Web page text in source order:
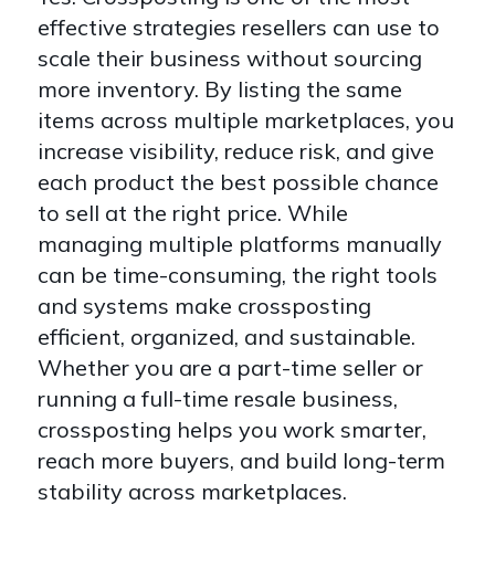
effective strategies resellers can use to
scale their business without sourcing
more inventory. By listing the same
items across multiple marketplaces, you
increase visibility, reduce risk, and give
each product the best possible chance
to sell at the right price. While
managing multiple platforms manually
can be time-consuming, the right tools
and systems make crossposting
efficient, organized, and sustainable.
Whether you are a part-time seller or
running a full-time resale business,
crossposting helps you work smarter,
reach more buyers, and build long-term
stability across marketplaces.